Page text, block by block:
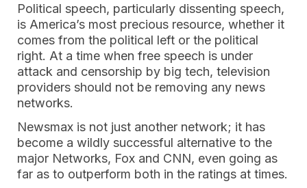
Political speech, particularly dissenting speech,
is America’s most precious resource, whether it
comes from the political left or the political
right. At a time when free speech is under
attack and censorship by big tech, television
providers should not be removing any news
networks.
Newsmax is not just another network; it has
become a wildly successful alternative to the
major Networks, Fox and CNN, even going as
far as to outperform both in the ratings at times.